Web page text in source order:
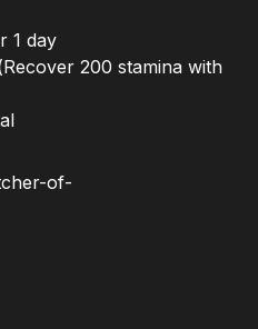
1 day
200 stamina with